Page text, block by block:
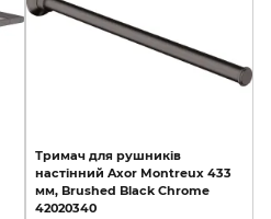
Тримач для рушників
настінний Axor Montreux 433
мм, Brushed Black Chrome
42020340